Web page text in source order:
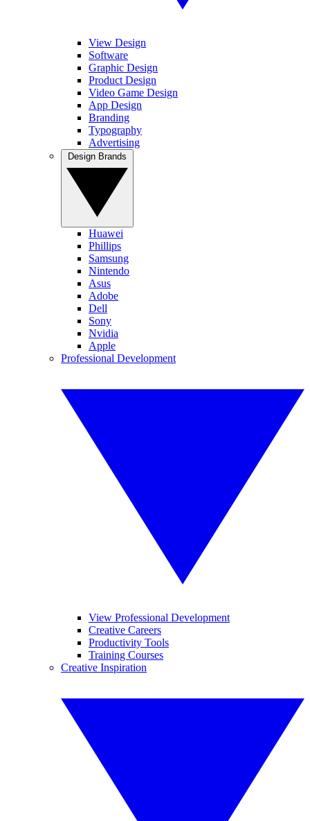
View Design
Software
Graphic Design
Product Design
Video Game Design
App Design
Branding
Typography
Advertising
Huawei
Phillips
Samsung
Nintendo
Asus
Adobe
Dell
Sony
Nvidia
Apple
Professional Development
View Professional Development
Creative Careers
Productivity Tools
Training Courses
Creative Inspiration